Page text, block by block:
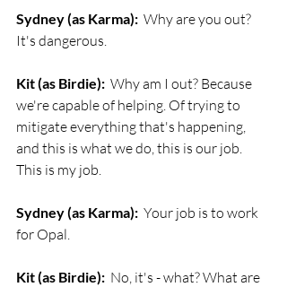
Sydney (as Karma): Why are you out?
It's dangerous.
Kit (as Birdie): Why am I out? Because
we're capable of helping. Of trying to
mitigate everything that's happening,
and this is what we do, this is our job.
This is my job.
Sydney (as Karma): Your job is to work
for Opal.
Kit (as Birdie): No, it's - what? What are